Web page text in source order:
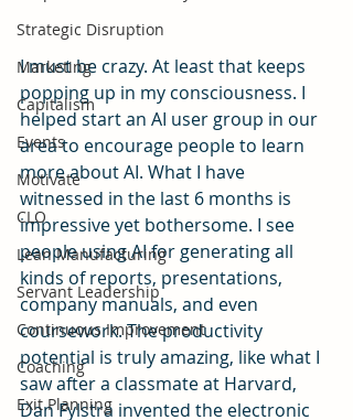
Strategic Disruption
Marketing
Capitalism
Events
Motivate
CLO
Lean Manufacturing
Servant Leadership
Continuous Improvement
Coaching
Exit Planning
I must be crazy. At least that keeps
popping up in my consciousness. I
helped start an AI user group in our
area to encourage people to learn
more about AI. What I have
witnessed in the last 6 months is
impressive yet bothersome. I see
people using AI for generating all
kinds of reports, presentations,
company manuals, and even
coursework. The productivity
potential is truly amazing, like what I
saw after a classmate at Harvard,
Dan Fylstra invented the electronic